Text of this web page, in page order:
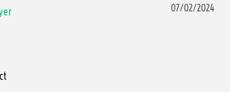
07/02/2024